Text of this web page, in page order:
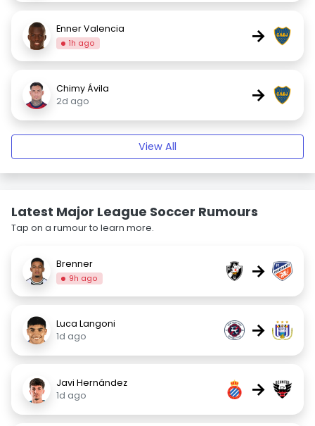
Enner Valencia
1h ago →
Chimy Ávila
2d ago
→
View All
Latest Major League Soccer Rumours
Tap on a rumour to learn more.
Brenner
9h ago →
Luca Langoni
1d ago
→
Javi Hernández
1d ago
→